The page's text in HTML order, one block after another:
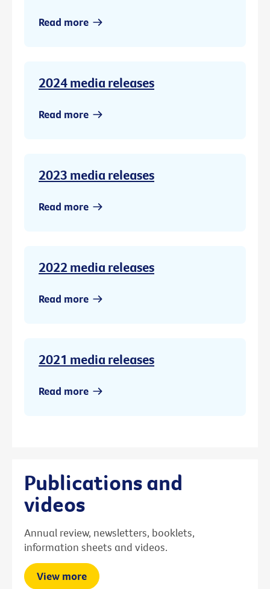
Read more
2024 media releases
Read more
2023 media releases
Read more
2022 media releases
Read more
2021 media releases
Read more
Publications and
videos
Annual review, newsletters, booklets,
information sheets and videos.
View more